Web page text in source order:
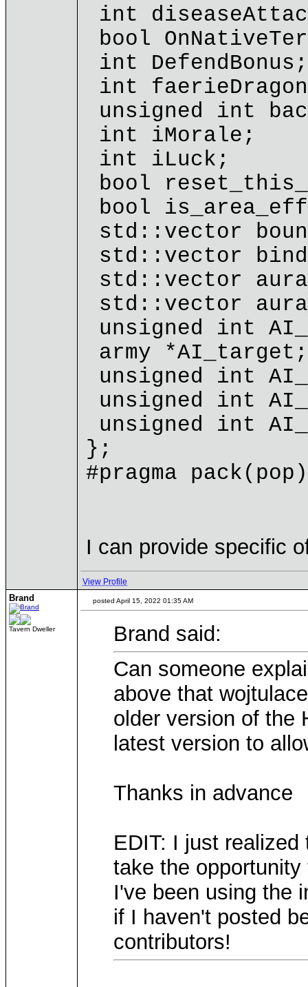
int
bool
int DefendBonus;
int
unsigned int
int iMorale;
int iLuck;
bool
bool
std::vector
std::vector
std::vector
std::vector
unsigned int
army *AI_target;
unsigned int
unsigned int
unsigned int
};
#pragma pack(pop)
I can provide specific
View Profile
Brand
Tavern Dweller
posted April 15, 2022 01:35 AM
Brand said:
Can someone
above that
older version of the
latest version to
Thanks in advance
EDIT: I just
take the
I've been using the
if I haven't posted
contributors!